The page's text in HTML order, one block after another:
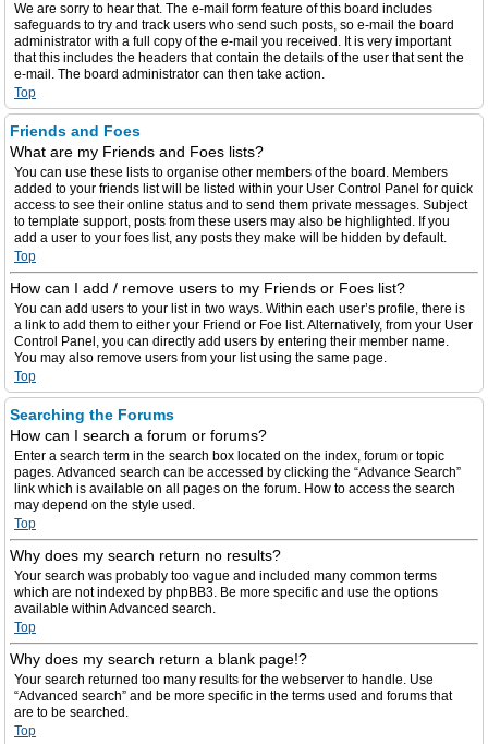
We are sorry to hear that. The e-mail form feature of this board includes
safeguards to try and track users who send such posts, so e-mail the board
administrator with a full copy of the e-mail you received. It is very important
that this includes the headers that contain the details of the user that sent the
e-mail. The board administrator can then take action.
Top
Friends and Foes
What are my Friends and Foes lists?
You can use these lists to organise other members of the board. Members
added to your friends list will be listed within your User Control Panel for quick
access to see their online status and to send them private messages. Subject
to template support, posts from these users may also be highlighted. If you
add a user to your foes list, any posts they make will be hidden by default.
Top
How can I add / remove users to my Friends or Foes list?
You can add users to your list in two ways. Within each user’s profile, there is
a link to add them to either your Friend or Foe list. Alternatively, from your User
Control Panel, you can directly add users by entering their member name.
You may also remove users from your list using the same page.
Top
Searching the Forums
How can I search a forum or forums?
Enter a search term in the search box located on the index, forum or topic
pages. Advanced search can be accessed by clicking the “Advance Search”
link which is available on all pages on the forum. How to access the search
may depend on the style used.
Top
Why does my search return no results?
Your search was probably too vague and included many common terms
which are not indexed by phpBB3. Be more specific and use the options
available within Advanced search.
Top
Why does my search return a blank page!?
Your search returned too many results for the webserver to handle. Use
“Advanced search” and be more specific in the terms used and forums that
are to be searched.
Top